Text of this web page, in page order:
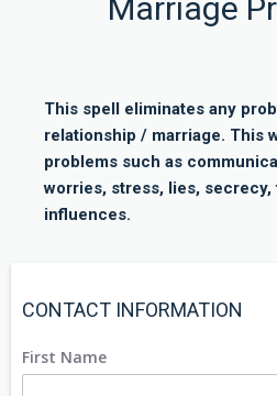
Marriage
This spell eliminates any
relationship / marriage. This
problems such as
worries, stress, lies,
influences.
CONTACT INFORMATION
First Name